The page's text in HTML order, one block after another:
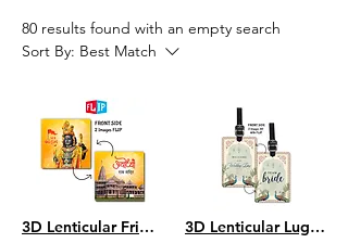
80 results found with an empty search
Sort By: Best Match
3D Lenticular Fridge Magnet - Shri Ram lalla & Ayodhya Mandir 3D Lenticular Luggage Tag - Team Bride set of 2